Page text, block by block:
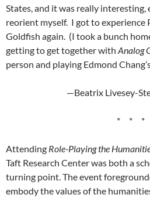
States, and it was really
reorient myself. I got to experience
Goldfish again. (I took a bunch
getting to get together with Analog
person and playing Edmond
—Beatrix Livesey-
* * *
Attending Role-Playing the
Taft Research Center was both a
turning point. The event
embody the values of the